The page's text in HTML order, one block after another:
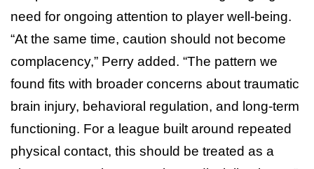
need for ongoing attention to player well-being.
“At the same time, caution should not become
complacency,” Perry added. “The pattern we
found fits with broader concerns about traumatic
brain injury, behavioral regulation, and long-term
functioning. For a league built around repeated
physical contact, this should be treated as a